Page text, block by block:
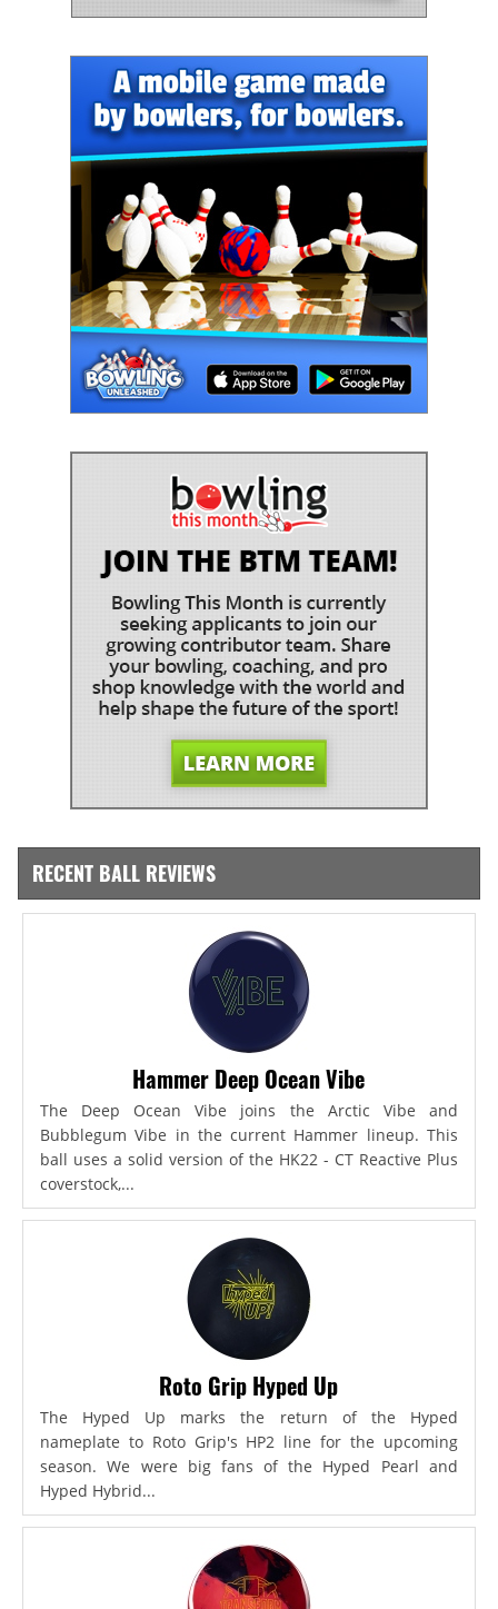
RECENT BALL REVIEWS
Hammer Deep Ocean Vibe
The Deep Ocean Vibe joins the Arctic Vibe and
Bubblegum Vibe in the current Hammer lineup. This
ball uses a solid version of the HK22 - CT Reactive Plus
coverstock,...
Roto Grip Hyped Up
The Hyped Up marks the return of the Hyped
nameplate to Roto Grip's HP2 line for the upcoming
season. We were big fans of the Hyped Pearl and
Hyped Hybrid...